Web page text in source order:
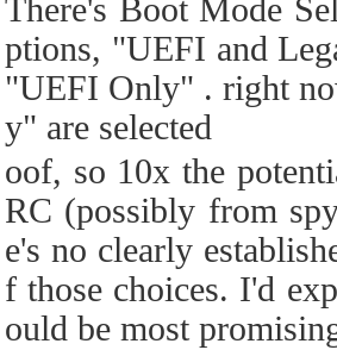
There's Boot Mode
ptions, "UEFI and
"UEFI Only" . right
y" are selected
oof, so 10x the
RC (possibly from
e's no clearly
f those choices. I'd
ould be most